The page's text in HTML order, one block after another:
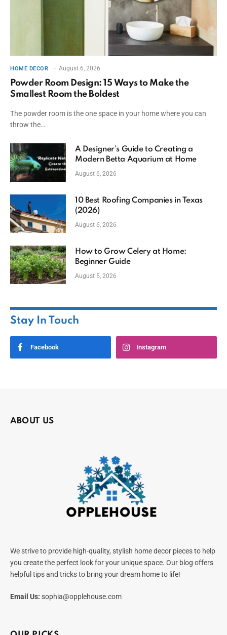
HOME DECOR August 6, 2026
Powder Room Design: 15 Ways to Make the
Smallest Room the Boldest
The powder room is the one space in your home where you can
throw the…
A Designer’s Guide to Creating a
Modern Betta Aquarium at Home
August 6, 2026
10 Best Roofing Companies in Texas
(2026)
August 6, 2026
How to Grow Celery at Home:
Beginner Guide
August 5, 2026
Stay In Touch
Facebook Instagram
ABOUT US
We strive to provide high-quality, stylish home decor pieces to help
you create the perfect look for your unique space. Our blog offers
helpful tips and tricks to bring your dream home to life!
Email Us: sophia@opplehouse.com